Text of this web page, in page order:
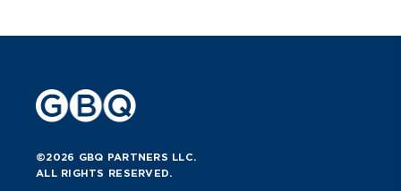
©2026 GBQ PARTNERS LLC.
ALL RIGHTS RESERVED.